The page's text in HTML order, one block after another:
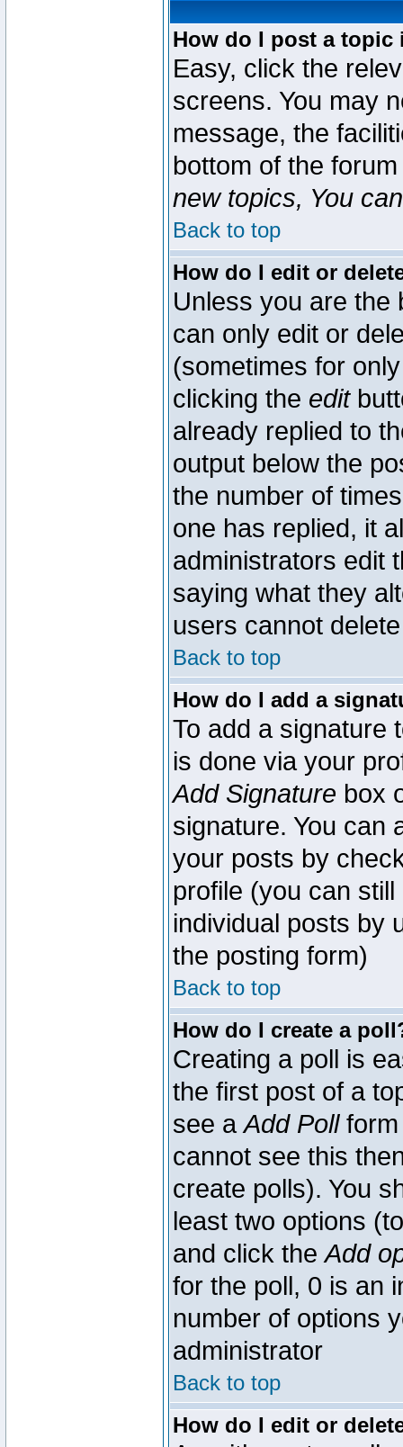
How do I post a topic
Easy, click the
screens. You may
message, the
bottom of the
new topics, You
Back to top
How do I edit or
Unless you are the
can only edit or
(sometimes for
clicking the edit
already replied to
output below the
the number of
one has replied, it
administrators edit
saying what they
users cannot
Back to top
How do I add a
To add a signature
is done via your
Add Signature box
signature. You can
your posts by
profile (you can
individual posts by
the posting form)
Back to top
How do I create a
Creating a poll is
the first post of a
see aAdd Pollform
cannot see this
create polls). You
least two options
and click theAdd
for the poll, 0 is an
number of options
administrator
Back to top
How do I edit or